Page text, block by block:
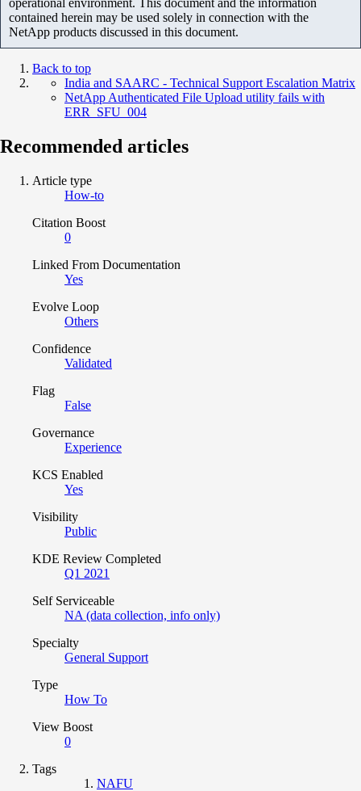
contained herein may be used solely in connection with the
NetApp products discussed in this document.
Back to top
India and SAARC - Technical Support Escalation Matrix
NetApp Authenticated File Upload utility fails with
ERR_SFU_004
Recommended articles
Article type
How-to
Citation Boost
0
Linked From Documentation
Yes
Evolve Loop
Others
Confidence
Validated
Flag
False
Governance
Experience
KCS Enabled
Yes
Visibility
Public
KDE Review Completed
Q1 2021
Self Serviceable
NA (data collection, info only)
Specialty
General Support
Type
How To
View Boost
0
Tags
NAFU